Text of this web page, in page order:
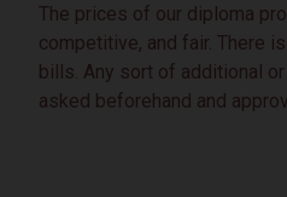
The prices of our diploma
competitive, and fair. There
bills. Any sort of additional
asked beforehand and